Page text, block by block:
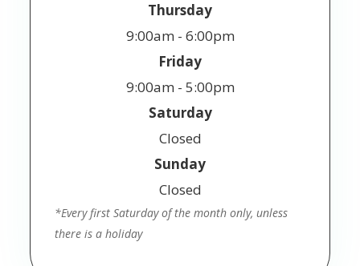
Thursday
9:00am - 6:00pm
Friday
9:00am - 5:00pm
Saturday
Closed
Sunday
Closed
*Every first Saturday of the month only, unless
there is a holiday